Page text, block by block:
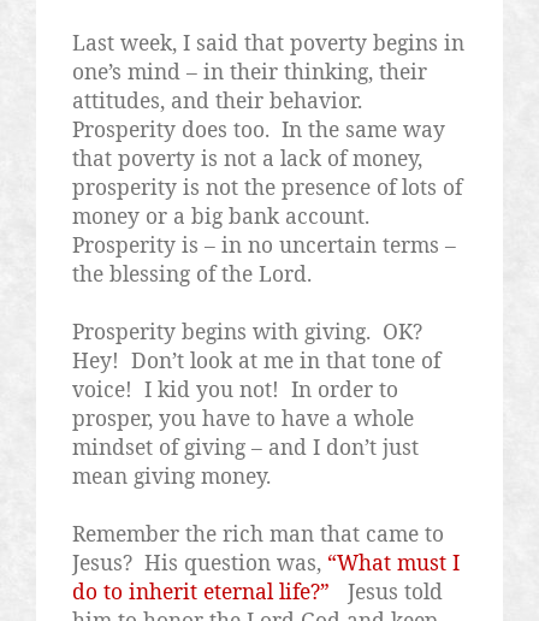
Last week, I said that poverty begins in
one’s mind – in their thinking, their
attitudes, and their behavior.
Prosperity does too. In the same way
that poverty is not a lack of money,
prosperity is not the presence of lots of
money or a big bank account.
Prosperity is – in no uncertain terms –
the blessing of the Lord.
Prosperity begins with giving. OK?
Hey! Don’t look at me in that tone of
voice! I kid you not! In order to
prosper, you have to have a whole
mindset of giving – and I don’t just
mean giving money.
Remember the rich man that came to
Jesus? His question was, “What must I
do to inherit eternal life?”
Jesus told